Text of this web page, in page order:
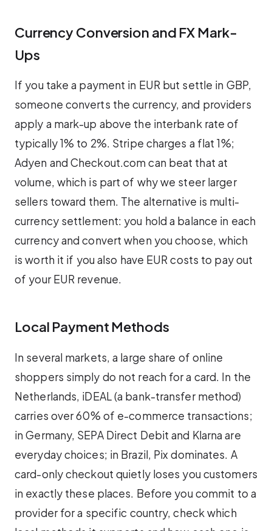
Currency Conversion and FX Mark-
Ups
If you take a payment in EUR but settle in GBP,
someone converts the currency, and providers
apply a mark-up above the interbank rate of
typically 1% to 2%. Stripe charges a flat 1%;
Adyen and Checkout.com can beat that at
volume, which is part of why we steer larger
sellers toward them. The alternative is multi-
currency settlement: you hold a balance in each
currency and convert when you choose, which
is worth it if you also have EUR costs to pay out
of your EUR revenue.
Local Payment Methods
In several markets, a large share of online
shoppers simply do not reach for a card. In the
Netherlands, iDEAL (a bank-transfer method)
carries over 60% of e-commerce transactions;
in Germany, SEPA Direct Debit and Klarna are
everyday choices; in Brazil, Pix dominates. A
card-only checkout quietly loses you customers
in exactly these places. Before you commit to a
provider for a specific country, check which